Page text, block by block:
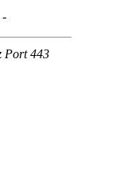
-
Port 443